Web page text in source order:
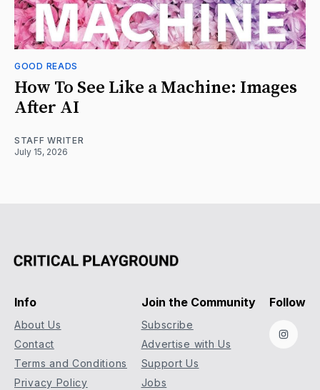
GOOD READS
How To See Like a Machine: Images
After AI
STAFF WRITER
July 15, 2026
Info
About Us
Contact
Terms and Conditions
Privacy Policy
Join the Community
Subscribe
Advertise with Us
Support Us
Jobs
Follow